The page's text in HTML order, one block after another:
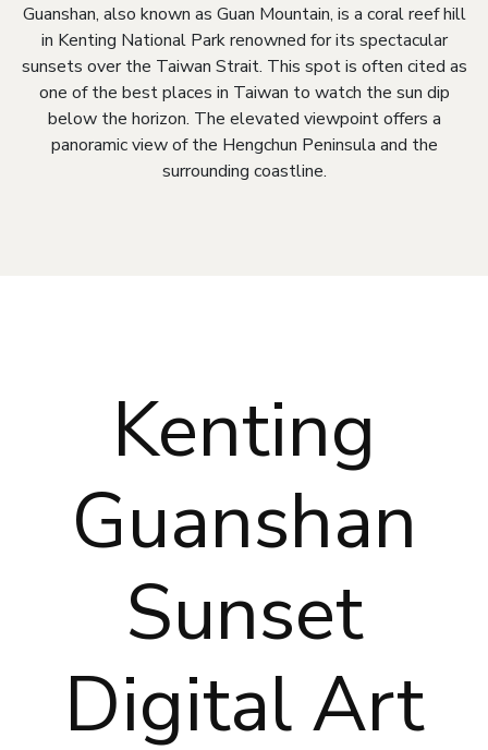
Guanshan, also known as Guan Mountain, is a coral reef hill
in Kenting National Park renowned for its spectacular
sunsets over the Taiwan Strait. This spot is often cited as
one of the best places in Taiwan to watch the sun dip
below the horizon. The elevated viewpoint offers a
panoramic view of the Hengchun Peninsula and the
surrounding coastline.
Kenting
Guanshan
Sunset
Digital Art